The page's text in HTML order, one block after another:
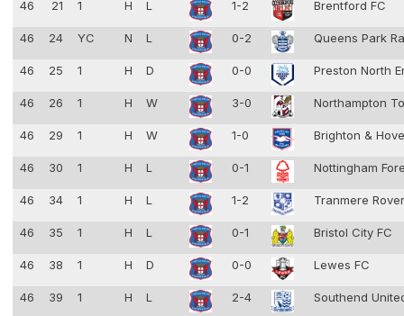
46 21 1 H L 1-2 Brentford FC
46 24 YC N L 0-2 Queens Park
46 25 1 H D 0-0 Preston North
46 26 1 H W 3-0 Northampton
46 29 1 H W 1-0 Brighton &
46 30 1 H L 0-1 Nottingham
46 34 1 H L 1-2 Tranmere
46 35 1 H L 0-1 Bristol City FC
46 38 1 H D 0-0 Lewes FC
46 39 1 H L 2-4 Southend